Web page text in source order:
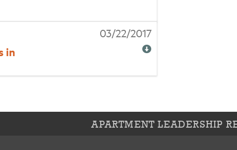
in
03/22/2017
APARTMENT LEADERSHIP